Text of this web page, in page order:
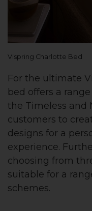
Vispring Charlotte Bed
For the ultimate
bed offers a
the Timeless and
customers to
designs for a
experience.
choosing from
suitable for a
schemes.